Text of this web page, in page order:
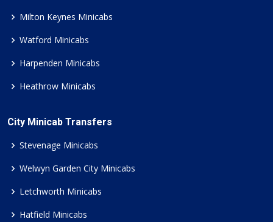
Milton Keynes Minicabs
Watford Minicabs
Harpenden Minicabs
Heathrow Minicabs
City Minicab Transfers
Stevenage Minicabs
Welwyn Garden City Minicabs
Letchworth Minicabs
Hatfield Minicabs